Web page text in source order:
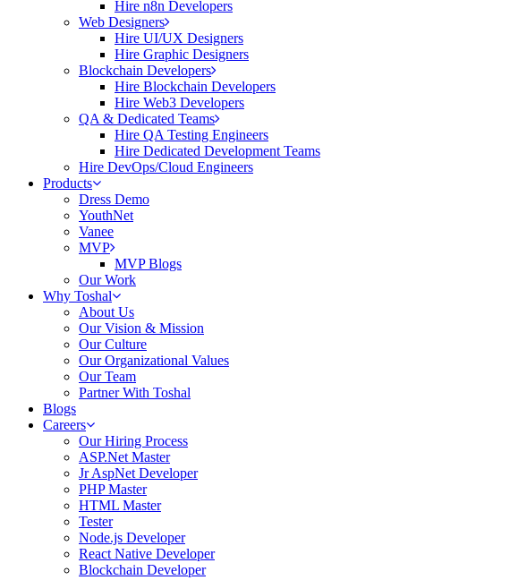
Hire n8n Developers
Web Designers
Hire UI/UX Designers
Hire Graphic Designers
Blockchain Developers
Hire Blockchain Developers
Hire Web3 Developers
QA & Dedicated Teams
Hire QA Testing Engineers
Hire Dedicated Development Teams
Hire DevOps/Cloud Engineers
Products
Dress Demo
YouthNet
Vanee
MVP
MVP Blogs
Our Work
Why Toshal
About Us
Our Vision & Mission
Our Culture
Our Organizational Values
Our Team
Partner With Toshal
Blogs
Careers
Our Hiring Process
ASP.Net Master
Jr AspNet Developer
PHP Master
HTML Master
Tester
Node.js Developer
React Native Developer
Blockchain Developer